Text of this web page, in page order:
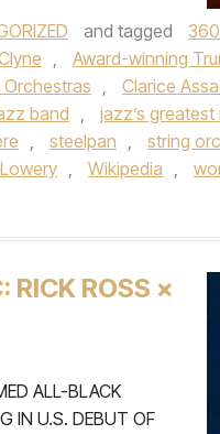
and tagged 360
, Award-winning
, Clarice
band , jazz’s greatest
, steelpan , string
, Wikipedia ,
RICK ROSS ×
ALL-BLACK
IN U.S. DEBUT OF